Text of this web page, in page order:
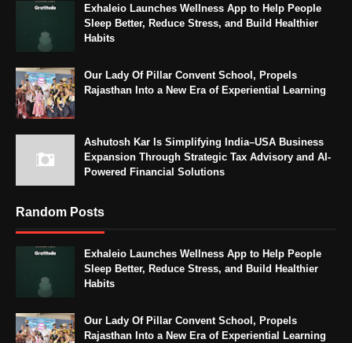
Exhaleio Launches Wellness App to Help People
Sleep Better, Reduce Stress, and Build Healthier
Habits
Our Lady Of Pillar Convent School, Propels
Rajasthan Into a New Era of Experiential Learning
Ashutosh Kar Is Simplifying India–USA Business
Expansion Through Strategic Tax Advisory and AI-
Powered Financial Solutions
Random Posts
Exhaleio Launches Wellness App to Help People
Sleep Better, Reduce Stress, and Build Healthier
Habits
Our Lady Of Pillar Convent School, Propels
Rajasthan Into a New Era of Experiential Learning